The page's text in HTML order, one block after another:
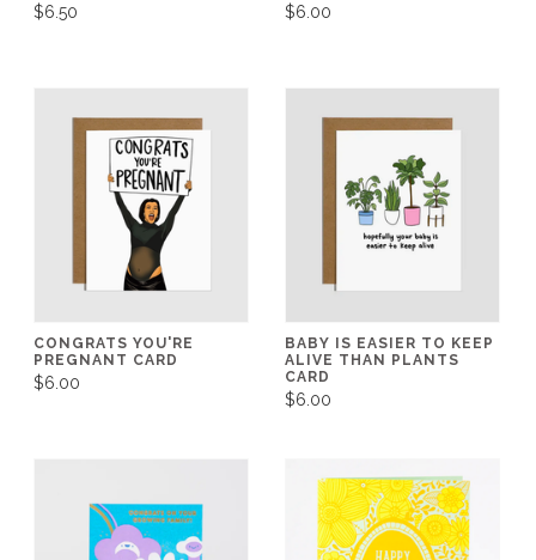
$6.50 $6.00
CONGRATS YOU'RE
PREGNANT CARD
$6.00
BABY IS EASIER TO KEEP
ALIVE THAN PLANTS
CARD
$6.00